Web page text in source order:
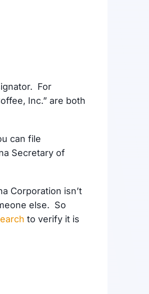
For
Inc.” are both
can file
Secretary of
Corporation isn’t
else. So
to verify it is